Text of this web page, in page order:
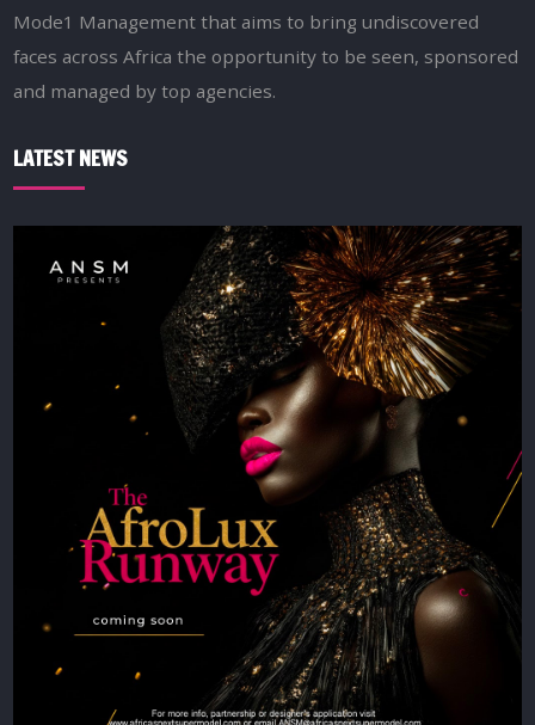
Mode1 Management that aims to bring undiscovered
faces across Africa the opportunity to be seen, sponsored
and managed by top agencies.
LATEST NEWS